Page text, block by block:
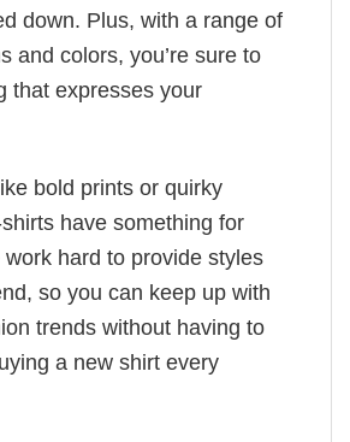
down. Plus, with a range of
and colors, you’re sure to
that expresses your
bold prints or quirky
have something for
hard to provide styles
so you can keep up with
trends without having to
a new shirt every